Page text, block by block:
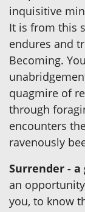
inquisitive
It is from this
endures and
Becoming.
quagmire of
through
encounters
ravenously
Surrender -
an
you, to know